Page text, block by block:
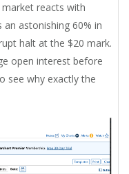
reacts with
astonishing 60% in
halt at the $20 mark.
open interest before
see why exactly the